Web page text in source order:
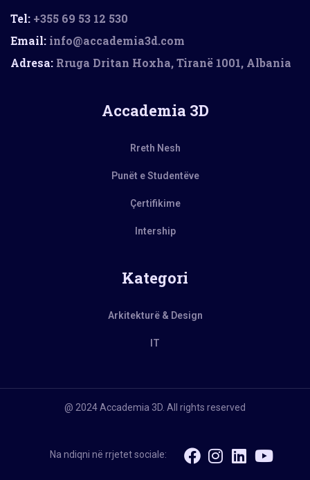
Tel: +355 69 53 12 530
Email: info@accademia3d.com
Adresa: Rruga Dritan Hoxha, Tiranë 1001, Albania
Accademia 3D
Rreth Nesh
Punët e Studentëve
Çertifikime
Intership
Kategori
Arkitekturë & Design
IT
@ 2024 Accademia 3D. All rights reserved
Na ndiqni në rrjetet sociale: